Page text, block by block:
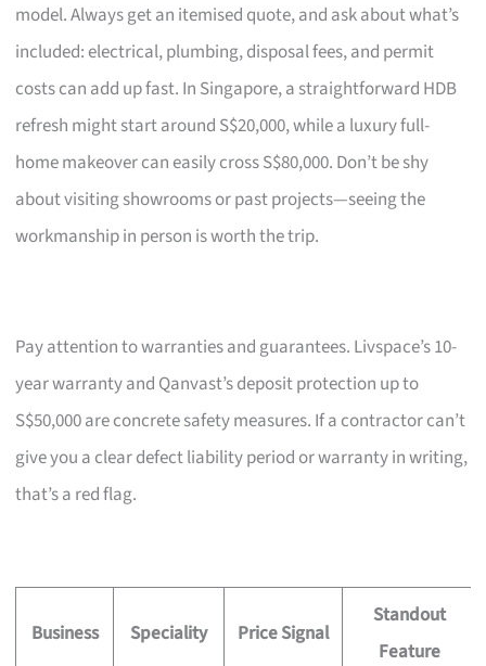
model. Always get an itemised quote, and ask about what’s
included: electrical, plumbing, disposal fees, and permit
costs can add up fast. In Singapore, a straightforward HDB
refresh might start around S$20,000, while a luxury full-
home makeover can easily cross S$80,000. Don’t be shy
about visiting showrooms or past projects—seeing the
workmanship in person is worth the trip.
Pay attention to warranties and guarantees. Livspace’s 10-
year warranty and Qanvast’s deposit protection up to
S$50,000 are concrete safety measures. If a contractor can’t
give you a clear defect liability period or warranty in writing,
that’s a red flag.
Business Speciality Price Signal
Standout
Feature